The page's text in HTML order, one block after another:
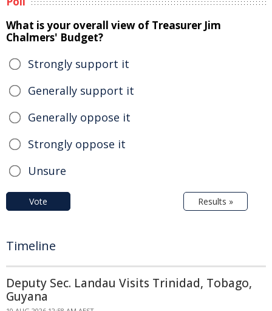
What is your overall view of Treasurer Jim
Chalmers' Budget?
Strongly support it
Generally support it
Generally oppose it
Strongly oppose it
Unsure
Vote Results »
Timeline
Deputy Sec. Landau Visits Trinidad, Tobago,
Guyana